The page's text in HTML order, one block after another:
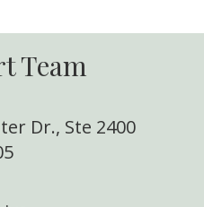
Team
Dr., Ste 2400